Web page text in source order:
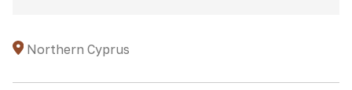
Northern Cyprus